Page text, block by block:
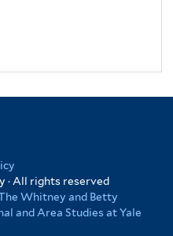
· All rights reserved
Whitney and Betty
and Area Studies at Yale